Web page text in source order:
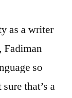
as a writer
Fadiman
so
that’s a